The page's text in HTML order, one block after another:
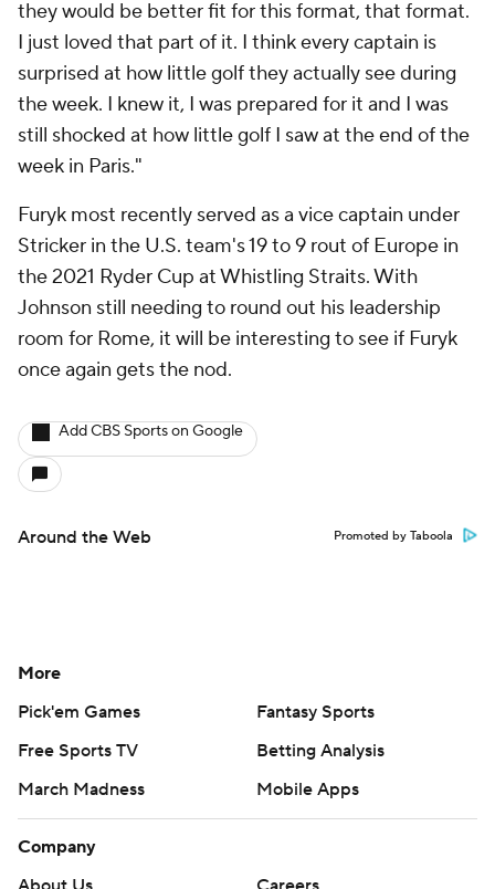
they would be better fit for this format, that format.
I just loved that part of it. I think every captain is
surprised at how little golf they actually see during
the week. I knew it, I was prepared for it and I was
still shocked at how little golf I saw at the end of the
week in Paris."
Furyk most recently served as a vice captain under
Stricker in the U.S. team's 19 to 9 rout of Europe in
the 2021 Ryder Cup at Whistling Straits. With
Johnson still needing to round out his leadership
room for Rome, it will be interesting to see if Furyk
once again gets the nod.
Add CBS Sports on Google
Around the Web Promoted by Taboola
More
Pick'em Games
Fantasy Sports
Free Sports TV
Betting Analysis
March Madness
Mobile Apps
Company